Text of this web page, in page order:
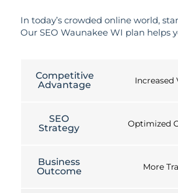
In today’s crowded online world,
Our SEO Waunakee WI plan helps
Competitive
Advantage
Increased
SEO
Strategy
Optimized
Business
Outcome
More